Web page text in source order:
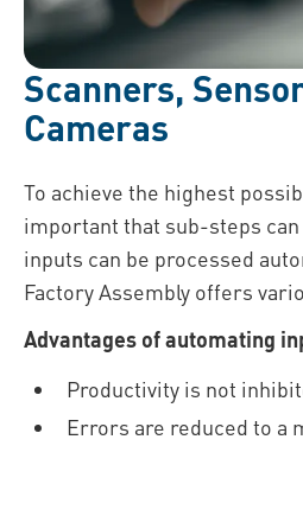
Scanners,
Cameras
To achieve the highest
important that sub-steps
inputs can be processed
Factory Assembly offers
Advantages of automating
Productivity is not
Errors are reduced to a